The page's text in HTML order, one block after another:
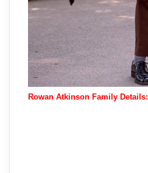
Rowan Atkinson Family Details: